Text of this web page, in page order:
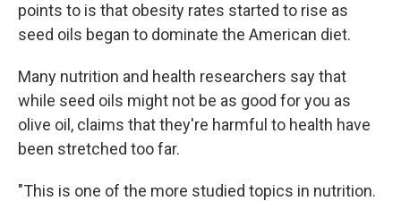
points to is that obesity rates started to rise as
seed oils began to dominate the American diet.
Many nutrition and health researchers say that
while seed oils might not be as good for you as
olive oil, claims that they're harmful to health have
been stretched too far.
"This is one of the more studied topics in nutrition.